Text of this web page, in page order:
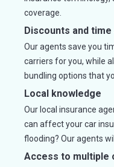
coverage.
Discounts and
Our agents save you
carriers for you, while
bundling options that
Local knowledge
Our local insurance
can affect your car
flooding? Our agents
Access to multiple